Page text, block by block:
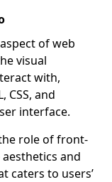
of web
visual
with,
CSS, and
interface.
role of front-
and
caters to users’